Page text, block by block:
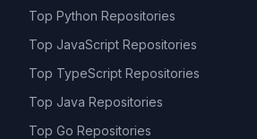
Top Python Repositories
Top JavaScript Repositories
Top TypeScript Repositories
Top Java Repositories
Top Go Repositories